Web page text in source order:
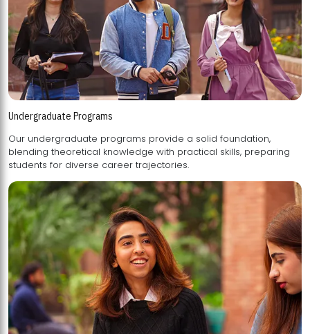
Undergraduate Programs
Our undergraduate programs provide a solid foundation,
blending theoretical knowledge with practical skills, preparing
students for diverse career trajectories.